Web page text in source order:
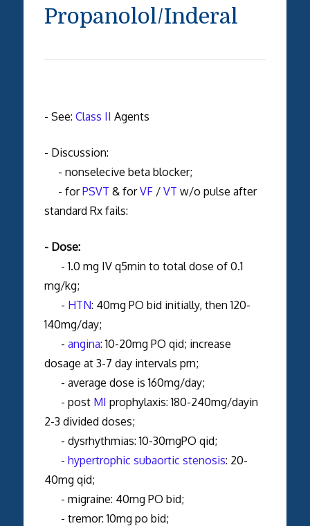
Propanolol/Inderal
- See: Class II Agents
- Discussion:
- nonselecive beta blocker;
- forPSVT & forVF/ VT w/o pulse after
standard Rx fails:
- Dose:
- 1.0 mg IV q5min to total dose of 0.1
mg/kg;
- HTN: 40mg PO bid initially, then 120-
140mg/day;
- angina: 10-20mg PO qid; increase
dosage at 3-7 day intervals prn;
- average dose is 160mg/day;
- post MI prophylaxis: 180-240mg/dayin
2-3 divided doses;
- dysrhythmias: 10-30mgPO qid;
- hypertrophic subaortic stenosis: 20-
40mg qid;
- migraine: 40mg PO bid;
- tremor: 10mg po bid;